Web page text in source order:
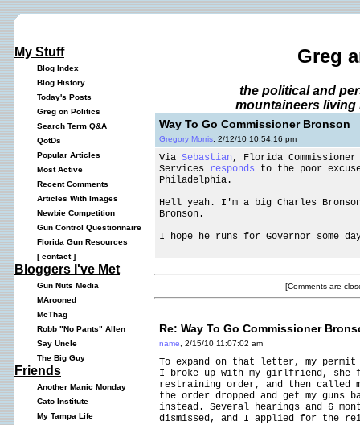
My Stuff
Blog Index
Blog History
Today's Posts
Greg on Politics
Search Term Q&A
QotDs
Popular Articles
Most Active
Recent Comments
Articles With Images
Newbie Competition
Gun Control Questionnaire
Florida Gun Resources
[contact]
Bloggers I've Met
Gun Nuts Media
MArooned
McThag
Robb "No Pants" Allen
Say Uncle
The Big Guy
Friends
Another Manic Monday
Cato Institute
My Tampa Life
Greg
the political and
mountaineers living
Way To Go Commissioner Bronson
Gregory Morris , 2/12/10 10:54:16 pm
Via Sebastian, Florida
Services responds to the poor
Philadelphia.
Hell yeah. I'm a big Charles
Bronson.
I hope he runs for Governor some
[Comments are
Re: Way To Go Commissioner
name , 2/15/10 11:07:02 am
To expand on that letter, my permit
I broke up with my girlfriend, she
restraining order, and then called
the order dropped and get my
instead. Several hearings and 6
dismissed, and I applied for the